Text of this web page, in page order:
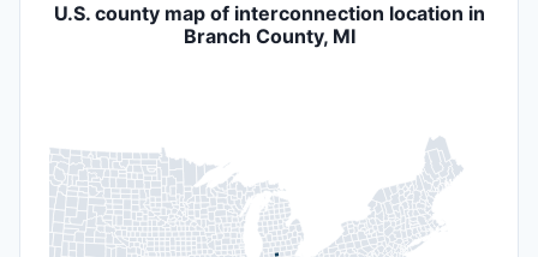
U.S. county map of interconnection location in
Branch County, MI